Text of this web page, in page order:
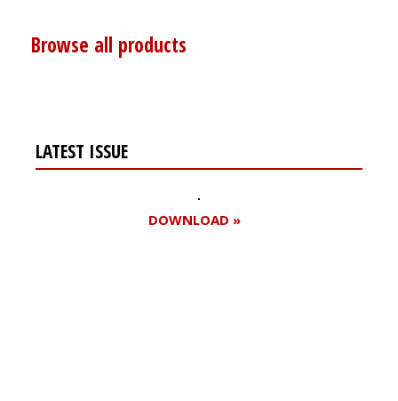
Browse all products
LATEST ISSUE
DOWNLOAD »